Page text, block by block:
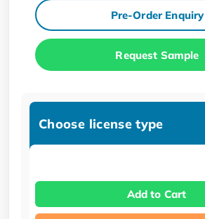
Pre-Order Enquiry
Request Sample
Choose license type
Add to Cart